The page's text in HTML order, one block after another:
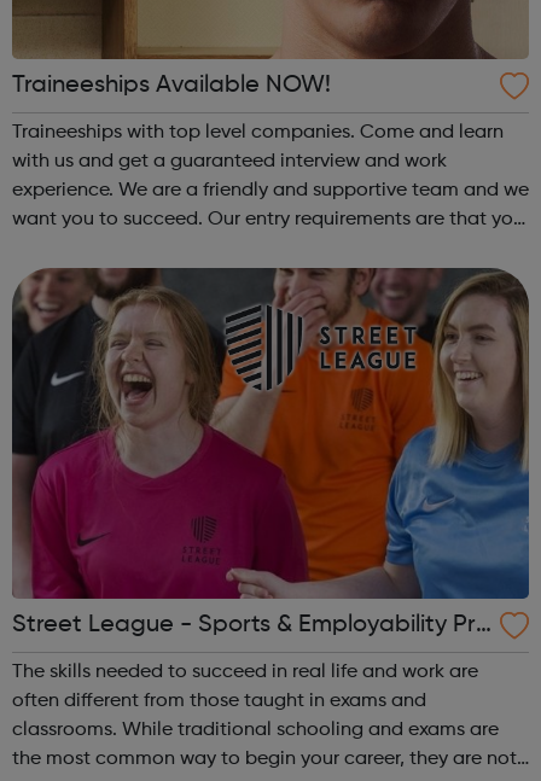
Traineeships Available NOW!
Traineeships with top level companies. Come and learn
with us and get a guaranteed interview and work
experience. We are a friendly and supportive team and we
want you to succeed. Our entry requirements are that you
qualification above a level 2. ...
Street League - Sports & Employability Pro
gramme
The skills needed to succeed in real life and work are
often different from those taught in exams and
classrooms. While traditional schooling and exams are
the most common way to begin your career, they are not